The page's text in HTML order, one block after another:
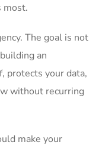
most.
The goal is not
an
protects your data,
without recurring
make your